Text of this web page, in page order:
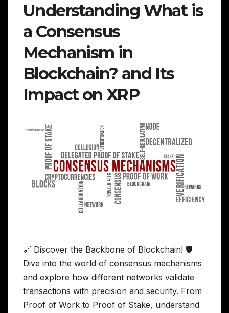
Understanding What is
a Consensus
Mechanism in
Blockchain? and Its
Impact on XRP
🔗 Discover the Backbone of Blockchain! 🛡️
Dive into the world of consensus mechanisms
and explore how different networks validate
transactions with precision and security. From
Proof of Work to Proof of Stake, understand